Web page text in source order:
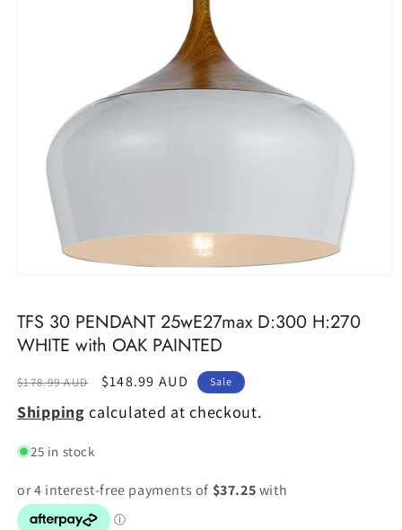
in
TFS 30 PENDANT 25wE27max D:300 H:270
WHITE with OAK PAINTED
Regular
price
$178.99 AUD
Sale
price
$148.99 AUD Sale
Shipping calculated at checkout.
25 in stock